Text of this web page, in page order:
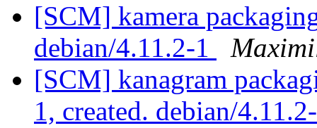
[SCM] kamera
debian/4.11.2-1
[SCM] kanagram
1, created. debian/